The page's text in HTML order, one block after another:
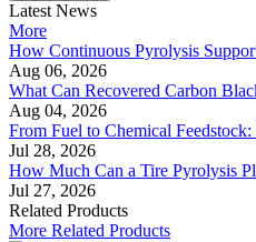
Latest News
More
How Continuous Pyrolysis
Aug 06, 2026
What Can Recovered Carbon
Aug 04, 2026
From Fuel to Chemical
Jul 28, 2026
How Much Can a Tire Pyrolysis
Jul 27, 2026
Related Products
More Related Products